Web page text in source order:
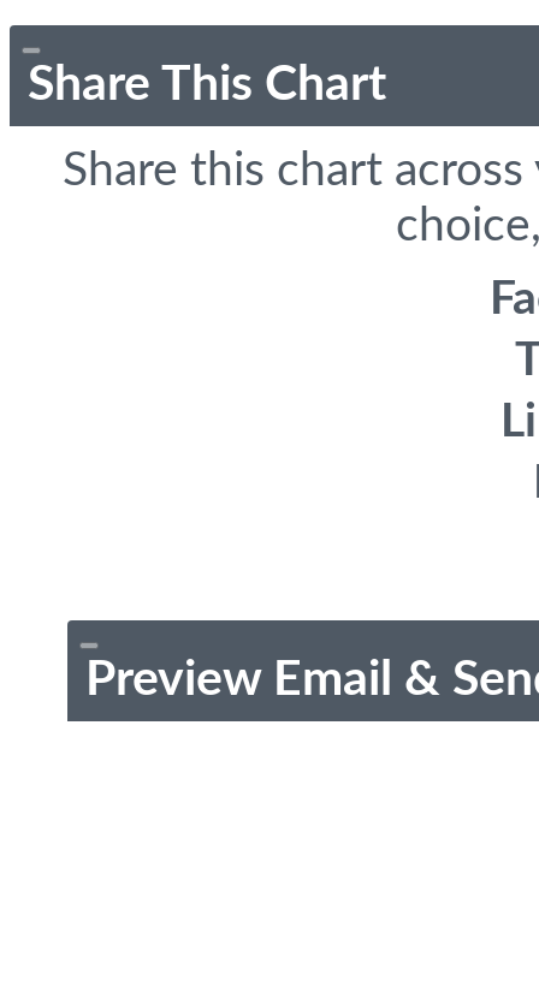
Share This Chart
Share this chart
Preview Email &